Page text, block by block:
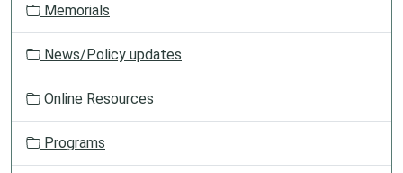
Memorials
News/Policy updates
Online Resources
Programs